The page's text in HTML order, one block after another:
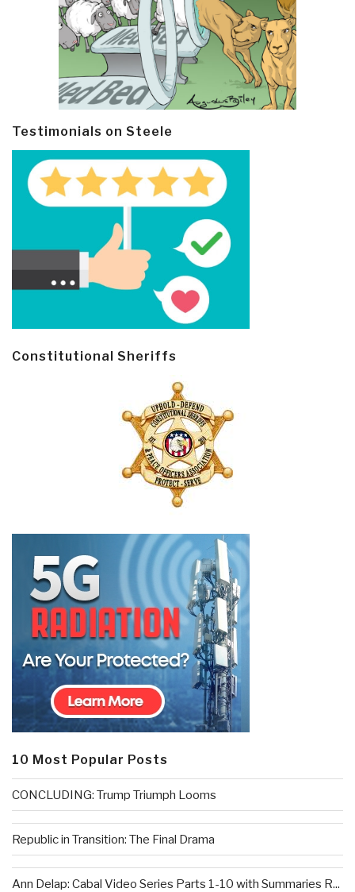
Testimonials on Steele
Constitutional Sheriffs
10 Most Popular Posts
CONCLUDING: Trump Triumph Looms
Republic in Transition: The Final Drama
Ann Delap: Cabal Video Series Parts 1-10 with Summaries R...